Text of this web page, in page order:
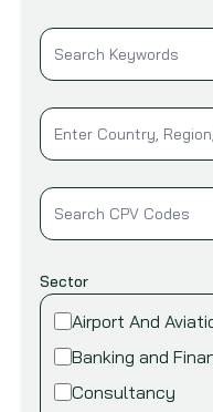
Sector
Airport And
Banking and
Consultancy